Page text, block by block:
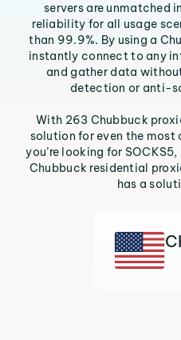
servers are unmatched
reliability for all usage
than 99.9%. By using a
instantly connect to any
and gather data
detection or anti-
With 263 Chubbuck
solution for even the most
you’re looking for
Chubbuck residential
has a